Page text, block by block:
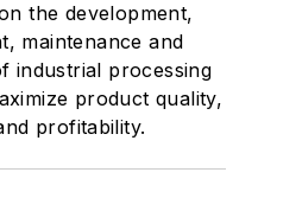
the development,
maintenance and
industrial processing
product quality,
profitability.